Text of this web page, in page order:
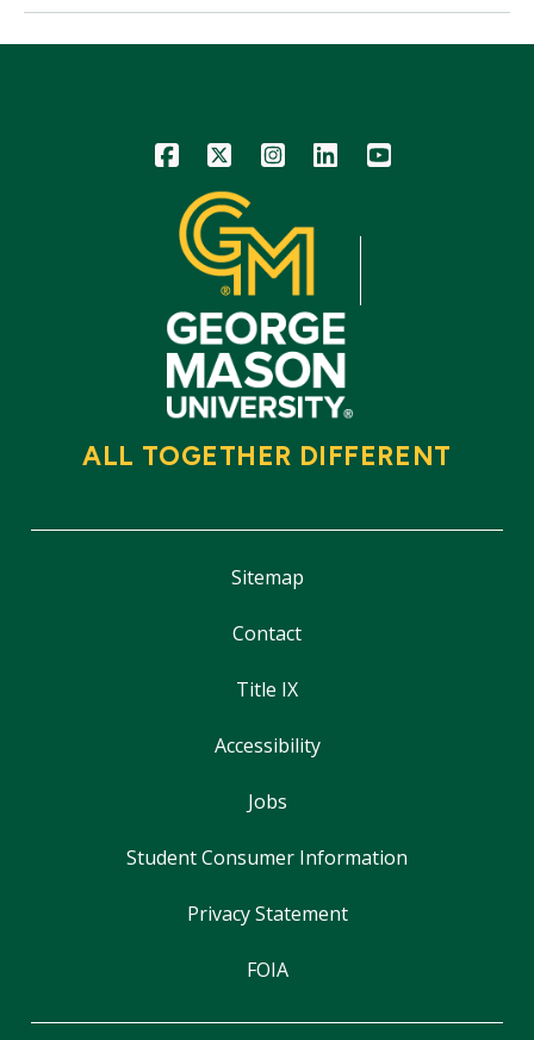
Icon Icon Icon Icon Icon
ALL TOGETHER DIFFERENT
Sitemap
Contact
Title IX
Accessibility
Jobs
Student Consumer Information
Privacy Statement
FOIA